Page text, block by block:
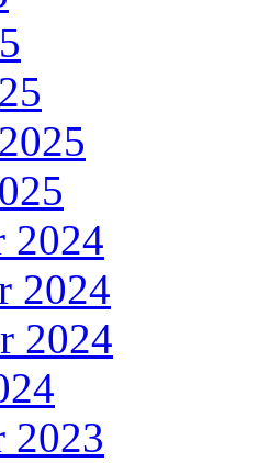
2024
2024
2024
2023